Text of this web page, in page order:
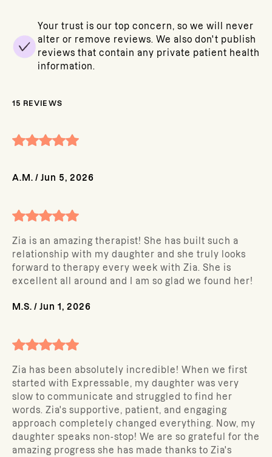
Your trust is our top concern, so we will never
alter or remove reviews. We also don't publish
reviews that contain any private patient health
information.
15 REVIEWS
A.M. / Jun 5, 2026
Zia is an amazing therapist! She has built such a
relationship with my daughter and she truly looks
forward to therapy every week with Zia. She is
excellent all around and I am so glad we found her!
M.S. / Jun 1, 2026
Zia has been absolutely incredible! When we first
started with Expressable, my daughter was very
slow to communicate and struggled to find her
words. Zia's supportive, patient, and engaging
approach completely changed everything. Now, my
daughter speaks non-stop! We are so grateful for the
amazing progress she has made thanks to Zia's